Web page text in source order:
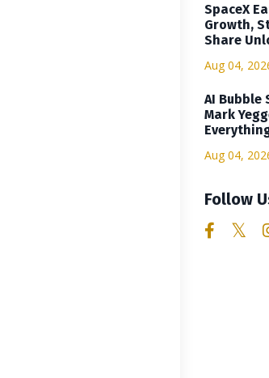
SpaceX
Growth,
Share
Aug 04,
AI Bubble
Mark
Aug 04,
Follow